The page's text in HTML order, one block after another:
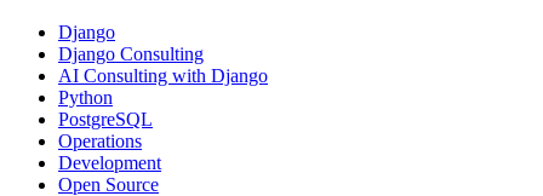
Django
Django Consulting
AI Consulting with Django
Python
PostgreSQL
Operations
Development
Open Source